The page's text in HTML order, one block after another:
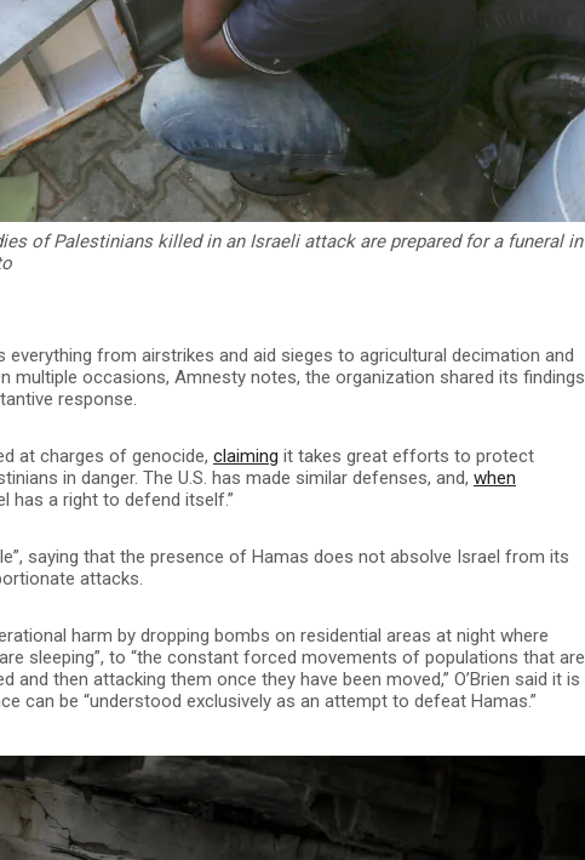
of Palestinians killed in an Israeli attack are prepared for a funeral in
everything from airstrikes and aid sieges to agricultural decimation and
multiple occasions, Amnesty notes, the organization shared its findings
response.
at charges of genocide, claiming it takes great efforts to protect
in danger. The U.S. has made similar defenses, and, when
has a right to defend itself.”
saying that the presence of Hamas does not absolve Israel from its
attacks.
harm by dropping bombs on residential areas at night where
sleeping”, to “the constant forced movements of populations that are
and then attacking them once they have been moved,” O’Brien said it is
can be “understood exclusively as an attempt to defeat Hamas.”